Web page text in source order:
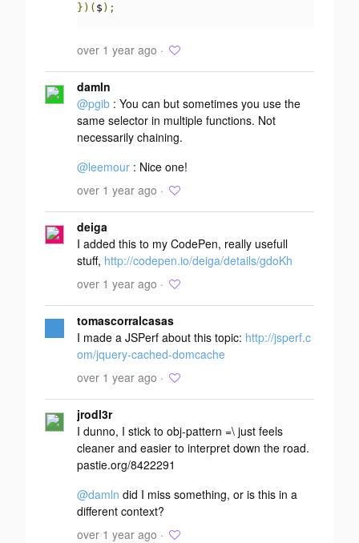
})( $ );
over 1 year ago ·
damln
@pgib : You can but sometimes you use the
same selector in multiple functions. Not
necessarily chaining.
@leemour : Nice one!
over 1 year ago ·
deiga
I added this to my CodePen, really usefull
stuff, http://codepen.io/deiga/details/gdoKh
over 1 year ago ·
tomascorralcasas
I made a JSPerf about this topic: http://jsperf.c
om/jquery-cached-domcache
over 1 year ago ·
jrodl3r
I dunno, I stick to obj-pattern =\ just feels
cleaner and easier to interpret down the road.
pastie.org/8422291
@damln did I miss something, or is this in a
different context?
over 1 year ago ·